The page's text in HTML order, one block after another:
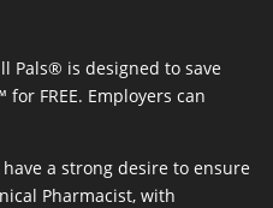
Pals® is designed to save
FREE. Employers can
a strong desire to ensure
Pharmacist, with